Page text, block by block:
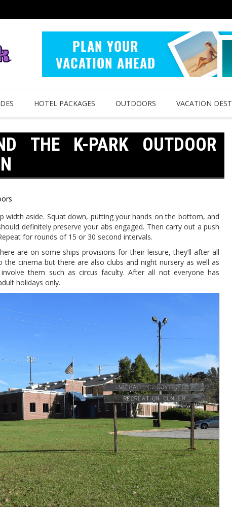
HOTEL PACKAGES OUTDOORS VACATION
THE K-PARK OUTDOOR
width aside. Squat down, putting your hands on the bottom, and
definitely preserve your abs engaged. Then carry out a push
for rounds of 15 or 30 second intervals.
are on some ships provisions for their leisure, they’ll after all
cinema but there are also clubs and night nursery as well as
them such as circus faculty. After all not everyone has
holidays only.